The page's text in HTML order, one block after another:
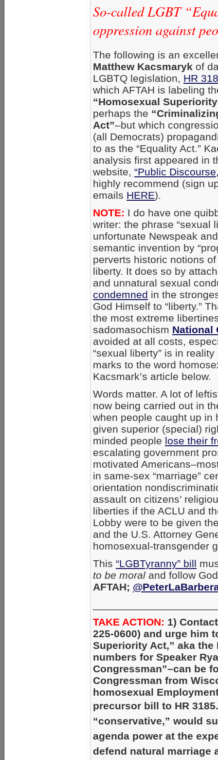
So-called LGBT
oppression against
The following is an
Matthew Kacsmaryk of
LGBTQ legislation, HR
which AFTAH is labeling
“Homosexual
perhaps the
Act”–but which
(all Democrats)
to as the “Equality Act.”
analysis first appeared in
website, “Public
highly recommend (sign
emails HERE).
NOTE: I do have one
writer: the phrase “sexual
unfortunate Newspeak
semantic invention by
perverts historic notions
liberty. It does so by
and unnatural sexual
condemned in the
God Himself to “liberty.”
the most extreme
sadomasochism National
avoided at all costs,
“sexual liberty” is in
marks to the word
Kacsmark’s article below.
Words matter. A lot of
now being carried out in
when people caught up in
given superior (special)
minded people lose their
escalating government
motivated
in same-sex “marriage”
orientation
assault on citizens’
liberties if the ACLU and
Lobby were to be given
and the U.S. Attorney
homosexual-transgender
This “LGBTyranny” bill
to be moral and follow
AFTAH;
TAKE ACTION: 1)
225-0600) and urge him
Superiority Act,” aka the
numbers for Speaker
Congressman”–can be
Congressman from
homosexual
precursor bill to HR
“conservative,” would
agenda power at the
defend natural marriage